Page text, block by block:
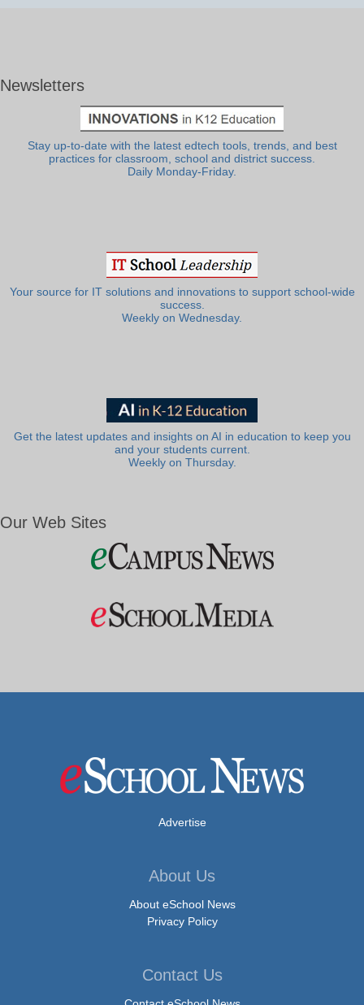
Newsletters
Stay up-to-date with the latest edtech tools, trends, and best
practices for classroom, school and district success.
Daily Monday-Friday.
Your source for IT solutions and innovations to support school-wide
success.
Weekly on Wednesday.
Get the latest updates and insights on AI in education to keep you
and your students current.
Weekly on Thursday.
Our Web Sites
Advertise
About Us
About eSchool News
Privacy Policy
Contact Us